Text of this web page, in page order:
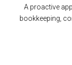
A proactive
bookkeeping,